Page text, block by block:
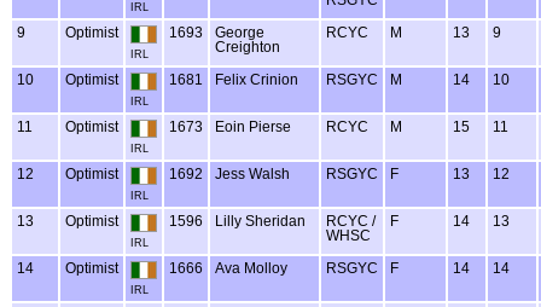
IRL
9 Optimist
IRL
1693
George
Creighton
RCYC M 13 9
10 Optimist
IRL
1681 Felix Crinion RSGYC M 14 10
11 Optimist
IRL
1673 Eoin Pierse RCYC M 15 11
12 Optimist
IRL
1692 Jess Walsh RSGYC F 13 12
13 Optimist
IRL
1596 Lilly Sheridan
RCYC /
WHSC
F 14 13
14 Optimist
IRL
1666 Ava Molloy RSGYC F 14 14